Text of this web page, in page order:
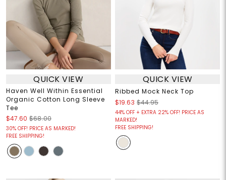
QUICK VIEW
Haven Well Within Essential
Organic Cotton Long Sleeve
Tee
$47.60 $68.00
30% OFF! PRICE AS MARKED!
FREE SHIPPING!
QUICK VIEW
Ribbed Mock Neck Top
$19.63 $44.95
44% OFF + EXTRA 22% OFF! PRICE AS
MARKED!
FREE SHIPPING!